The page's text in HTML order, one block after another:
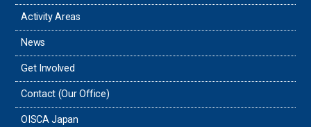
Thailand
Timor-Leste
Tonga
Sri Lanka
Activity Areas
News
Get Involved
Contact (Our Office)
OISCA Japan